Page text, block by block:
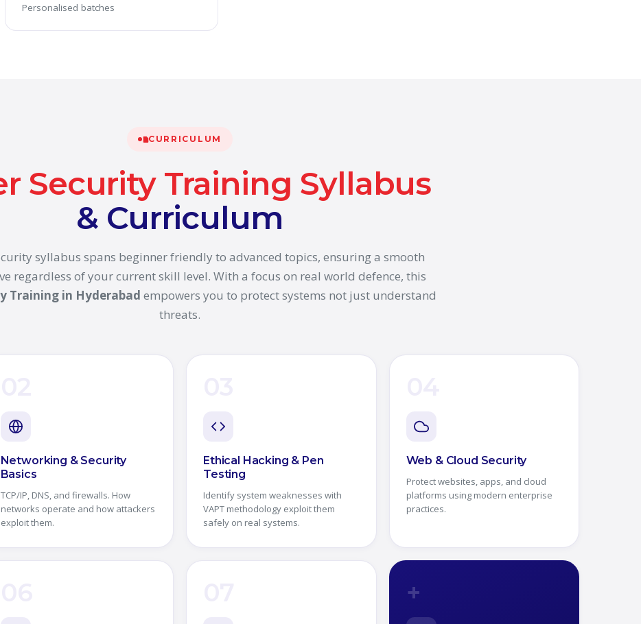
Personalised batches
CURRICULUM
Security Training Syllabus
& Curriculum
syllabus spans beginner friendly to advanced topics, ensuring a smooth
regardless of your current skill level. With a focus on real world defence, this
Training in Hyderabad empowers you to protect systems not just understand
threats.
Networking & Security
Basics
TCP/IP, DNS, and firewalls. How
networks operate and how attackers
exploit them.
Ethical Hacking & Pen
Testing
Identify system weaknesses with
VAPT methodology exploit them
safely on real systems.
Web & Cloud Security
Protect websites, apps, and cloud
platforms using modern enterprise
practices.
+